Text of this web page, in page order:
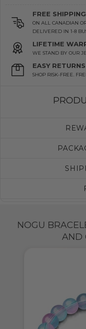
FREE
ON ALL CANADIAN
DELIVERED IN 1-8
LIFETIME
WE STAND BY OUR
EASY RETURNS
SHOP RISK-FREE.
NOGU
AND